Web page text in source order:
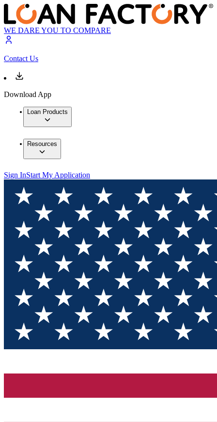
WE DARE YOU TO COMPARE
Contact Us
Download App
Loan Products
Resources
Sign InStart My Application